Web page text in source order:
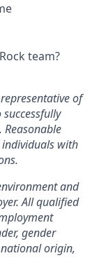
team?
of
with
and
All qualified
gender
origin,